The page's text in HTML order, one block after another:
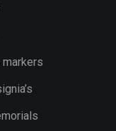
markers